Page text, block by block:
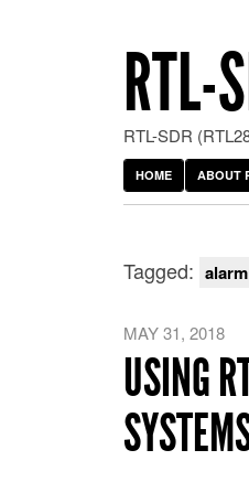
RTL-
RTL-SDR
HOME ABOUT
Tagged: alarm
MAY 31, 2018
USING